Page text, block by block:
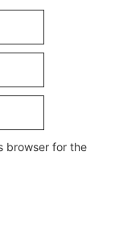
browser for the